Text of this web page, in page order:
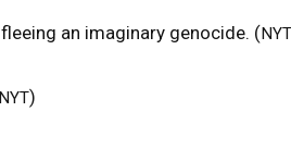
fleeing an imaginary genocide. (NYT
NYT)